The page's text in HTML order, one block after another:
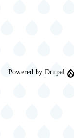
Powered by Drupal